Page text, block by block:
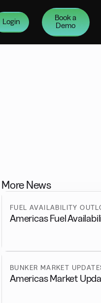
Login
Book a
Demo
More News
FUEL AVAILABILITY
Americas Fuel
BUNKER MARKET
Americas Market